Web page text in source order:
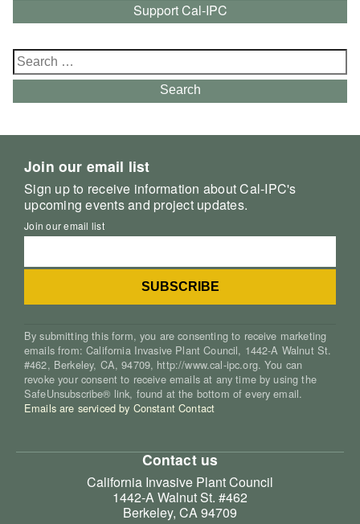
Support Cal-IPC
Search
for:
Search
Join our email list
Sign up to receive information about Cal-IPC's
upcoming events and project updates.
Join our email list
By submitting this form, you are consenting to receive marketing
emails from: California Invasive Plant Council, 1442-A Walnut St.
#462, Berkeley, CA, 94709, http://www.cal-ipc.org. You can
revoke your consent to receive emails at any time by using the
SafeUnsubscribe® link, found at the bottom of every email.
Emails are serviced by Constant Contact
Contact us
California Invasive Plant Council
1442-A Walnut St. #462
Berkeley, CA 94709